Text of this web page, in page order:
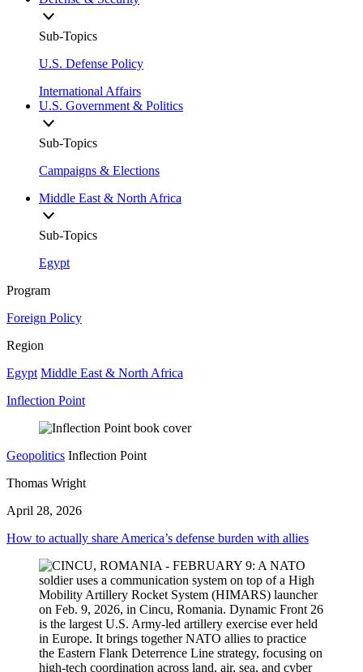
Sub-Topics
U.S. Defense Policy
International Affairs
U.S. Government & Politics
Sub-Topics
Campaigns & Elections
Middle East & North Africa
Sub-Topics
Egypt
Program
Foreign Policy
Region
Egypt Middle East & North Africa
Inflection Point
Geopolitics Inflection Point
Thomas Wright
April 28, 2026
How to actually share America’s defense burden with allies